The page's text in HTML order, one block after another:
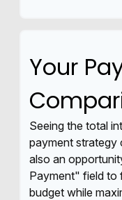
Your
Seeing the total
payment strategy
also an
Payment" field to
budget while